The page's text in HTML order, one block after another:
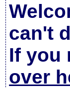
can't
If you
over